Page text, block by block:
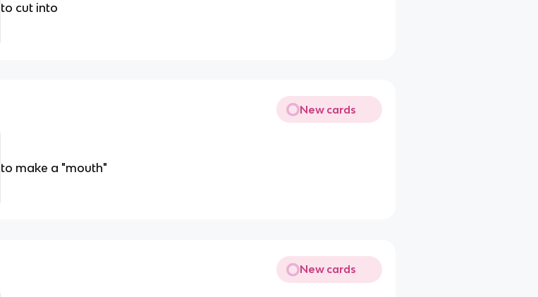
to cut into
New cards
to make a "mouth"
New cards